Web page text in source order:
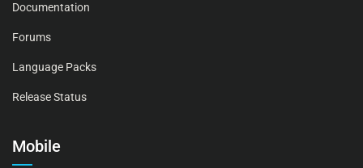
Documentation
Forums
Language Packs
Release Status
Mobile